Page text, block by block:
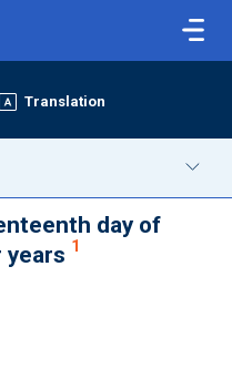
Translation
day of
years 1